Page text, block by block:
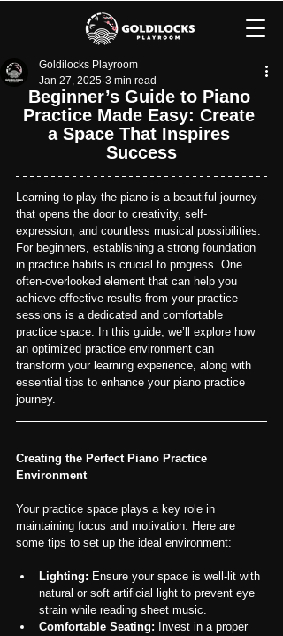
Goldilocks Playroom
Jan 27, 2025 3 min read
Beginner’s Guide to Piano
Practice Made Easy: Create
a Space That Inspires
Success
Learning to play the piano is a beautiful journey
that opens the door to creativity, self-
expression, and countless musical possibilities.
For beginners, establishing a strong foundation
in practice habits is crucial to progress. One
often-overlooked element that can help you
achieve effective results from your practice
sessions is a dedicated and comfortable
practice space. In this guide, we’ll explore how
an optimized practice environment can
transform your learning experience, along with
essential tips to enhance your piano practice
journey.
Creating the Perfect Piano Practice
Environment
Your practice space plays a key role in
maintaining focus and motivation. Here are
some tips to set up the ideal environment:
Lighting: Ensure your space is well-lit with
natural or soft artificial light to prevent eye
strain while reading sheet music.
Comfortable Seating: Invest in a proper